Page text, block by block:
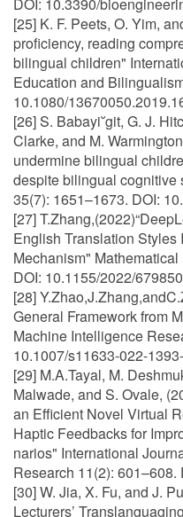
[25] K. F. Peets, O. Yim,
proficiency, reading
bilingual children"
Education and
10.1080/
[26] S. Babayi˘git, G. J.
Clarke, and M.
undermine bilingual
despite bilingual cognitive
35(7): 1651–1673. DOI:
[27]
English Translation Styles
Mechanism"
DOI: 10.1155/2022/
[28]
General Framework from
Machine Intelligence
10.1007/s11633-022-
[29] M.A.Tayal, M.
Malwade, and S. Ovale,
an Efficient Novel Virtual
Haptic Feedbacks for
narios" International
Research 11(2):
[30] W. Jia, X. Fu, and J.
Lecturers’